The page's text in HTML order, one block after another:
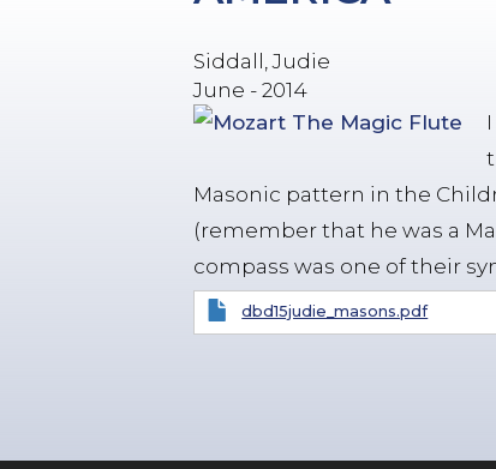
Siddall, Judie
June - 2014
Masonic pattern in the
(remember that he was a
compass was one of their
dbd15judie_masons.pdf